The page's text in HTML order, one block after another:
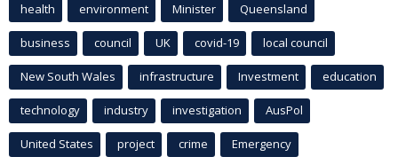
health environment Minister Queensland
business council UK covid-19 local council
New South Wales infrastructure Investment education
technology industry investigation AusPol
United States project crime Emergency